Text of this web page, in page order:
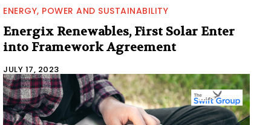
ENERGY, POWER AND SUSTAINABILITY
Energix Renewables, First Solar Enter
into Framework Agreement
JULY 17, 2023